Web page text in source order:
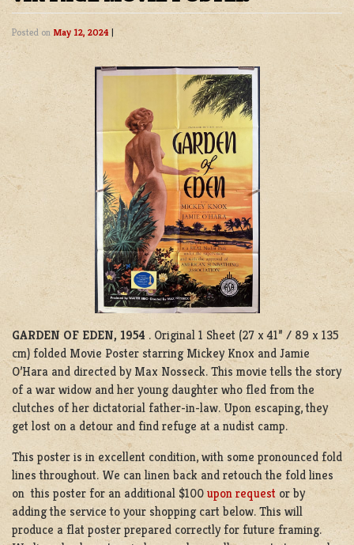
Posted on May 12, 2024 |
GARDEN OF EDEN, 1954 . Original 1 Sheet (27 x 41” / 89 x 135
cm) folded Movie Poster starring Mickey Knox and Jamie
O’Hara and directed by Max Nosseck. This movie tells the story
of a war widow and her young daughter who fled from the
clutches of her dictatorial father-in-law. Upon escaping, they
get lost on a detour and find refuge at a nudist camp.
This poster is in excellent condition, with some pronounced fold
lines throughout. We can linen back and retouch the fold lines
on this poster for an additional $100 upon request or by
adding the service to your shopping cart below. This will
produce a flat poster prepared correctly for future framing.